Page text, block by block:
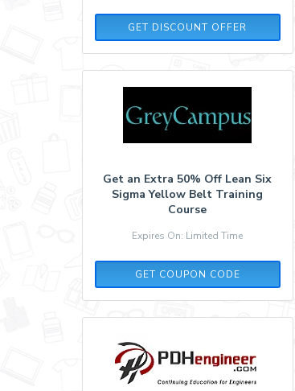
GET DISCOUNT OFFER
Get an Extra 50% Off Lean Six
Sigma Yellow Belt Training
Course
Expires On: Limited Time
GET COUPON CODE
ONLINE50